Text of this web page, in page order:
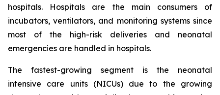
hospitals. Hospitals are the main consumers of
incubators, ventilators, and monitoring systems since
most of the high-risk deliveries and neonatal
emergencies are handled in hospitals.
The fastest-growing segment is the neonatal
intensive care units (NICUs) due to the growing